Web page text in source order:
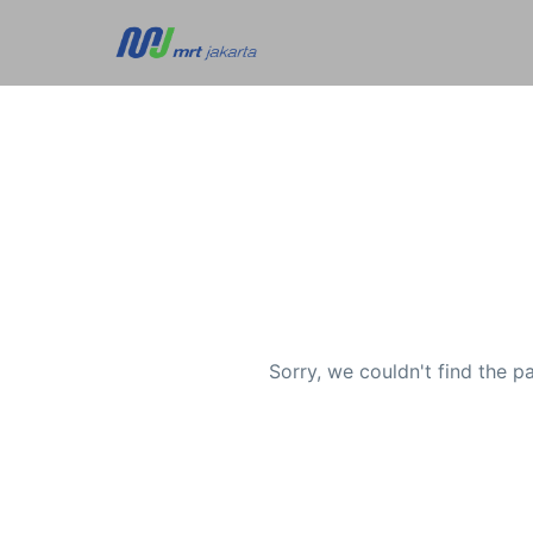
Sorry, we couldn't find the